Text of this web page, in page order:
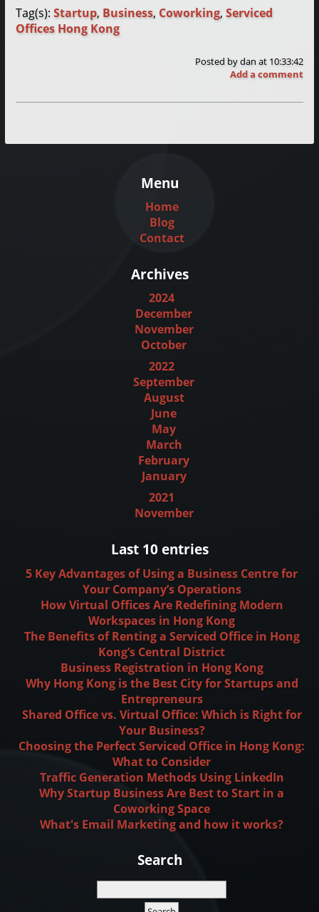
Tag(s):Startup, Business, Coworking,Serviced
Offices Hong Kong
Posted bydan at 10:33:42
Add a comment
Menu
Home
Blog
Contact
Archives
2024
December
November
October
2022
September
August
June
May
March
February
January
2021
November
Last 10 entries
5 Key Advantages of Using a Business Centre for
Your Company’s Operations
How Virtual Offices Are Redefining Modern
Workspaces in Hong Kong
The Benefits of Renting a Serviced Office in Hong
Kong’s Central District
Business Registration in Hong Kong
Why Hong Kong is the Best City for Startups and
Entrepreneurs
Shared Office vs. Virtual Office: Which is Right for
Your Business?
Choosing the Perfect Serviced Office in Hong Kong:
What to Consider
Traffic Generation Methods Using LinkedIn
Why Startup Business Are Best to Start in a
Coworking Space
What's Email Marketing and how it works?
Search